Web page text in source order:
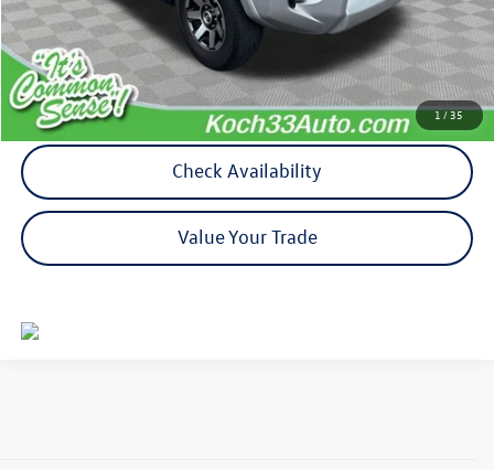
1/35
Documentation Fee:
$490
Calculate My Payment
Check Availability
Value Your Trade